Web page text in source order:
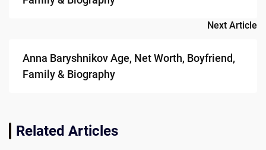
Next Article
Anna Baryshnikov Age, Net Worth, Boyfriend,
Family & Biography
Related Articles